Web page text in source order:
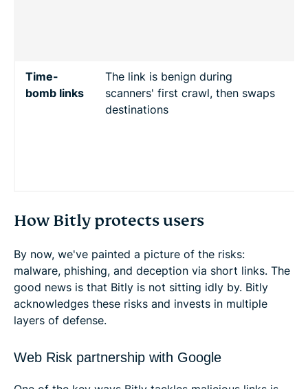
Time-
bomb links
The link is benign during
scanners' first crawl, then swaps
destinations
How Bitly protects users
By now, we've painted a picture of the risks:
malware, phishing, and deception via short links. The
good news is that Bitly is not sitting idly by. Bitly
acknowledges these risks and invests in multiple
layers of defense.
Web Risk partnership with Google